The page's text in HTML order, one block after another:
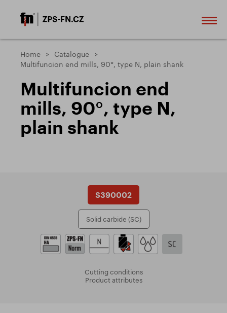
Home
Catalogue
Multifuncion end mills, 90°, type N, plain shank
Multifuncion end
mills, 90°, type N,
plain shank
S390002
Solid carbide (SC)
Cutting conditions
Product attributes